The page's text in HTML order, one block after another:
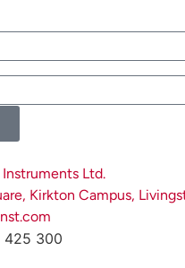
Ltd.
Kirkton Campus,
425 300